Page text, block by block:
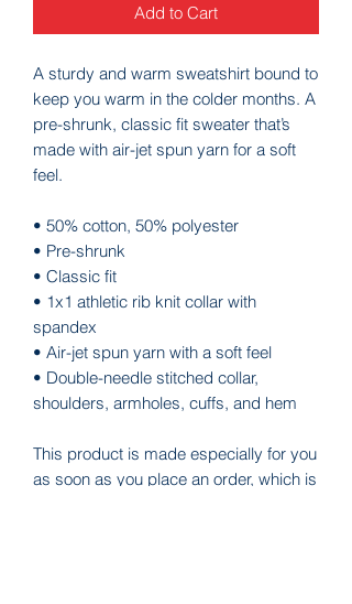
Add to Cart
A sturdy and warm sweatshirt bound to
keep you warm in the colder months. A
pre-shrunk, classic fit sweater that’s
made with air-jet spun yarn for a soft
feel.
• 50% cotton, 50% polyester
• Pre-shrunk
• Classic fit
• 1x1 athletic rib knit collar with
spandex
• Air-jet spun yarn with a soft feel
• Double-needle stitched collar,
shoulders, armholes, cuffs, and hem
This product is made especially for you
as soon as you place an order, which is